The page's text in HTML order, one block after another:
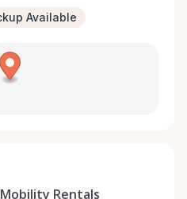
Available
Rentals